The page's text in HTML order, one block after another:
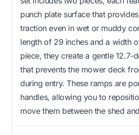
punch plate surface that
traction even in wet or muddy
length of 29 inches and a width
piece, they create a gentle 12.7-
that prevents the mower deck
during entry. These ramps are
handles, allowing you to
move them between the shed